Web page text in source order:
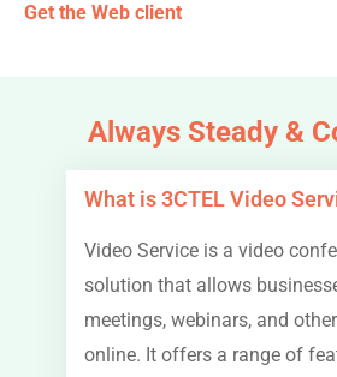
Get the Web client
Always Steady &
What is 3CTEL Video
Video Service is a video
solution that allows
meetings, webinars, and
online. It offers a range of